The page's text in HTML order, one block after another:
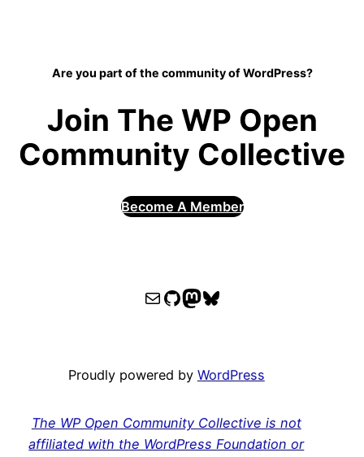
Are you part of the community of WordPress?
Join The WP Open
Community Collective
Become A Member
WPOCC email
WPOCC on GitHub
Mastodon
Bluesky
Proudly powered by WordPress
The WP Open Community Collective is not
affiliated with the WordPress Foundation or